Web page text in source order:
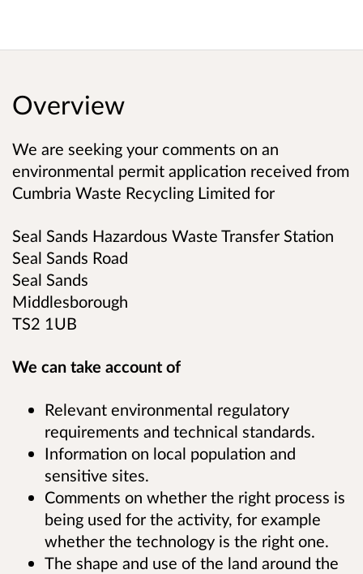
Overview
We are seeking your comments on an
environmental permit application received from
Cumbria Waste Recycling Limited for
Seal Sands Hazardous Waste Transfer Station
Seal Sands Road
Seal Sands
Middlesborough
TS2 1UB
We can take account of
Relevant environmental regulatory
requirements and technical standards.
Information on local population and
sensitive sites.
Comments on whether the right process is
being used for the activity, for example
whether the technology is the right one.
The shape and use of the land around the